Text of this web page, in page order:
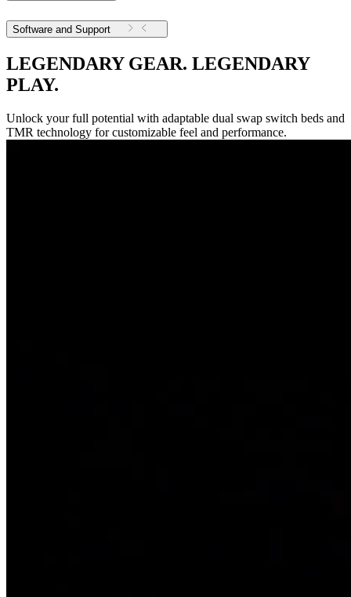
Software and Support
LEGENDARY GEAR. LEGENDARY
PLAY.
Unlock your full potential with adaptable dual swap switch beds and
TMR technology for customizable feel and performance.